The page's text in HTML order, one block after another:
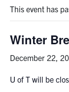
Research
Faculty
This event has
Winter
December 22,
U of T will be